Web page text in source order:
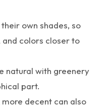
own shades, so
colors closer to
natural with greenery
part.
decent can also